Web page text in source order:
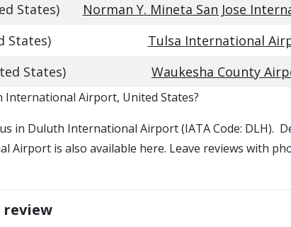
States) Norman Y. Mineta San Jose
States)
Tulsa International
States)
Waukesha County
Airport, United States?
in Duluth International Airport (IATA Code: DLH).
Airport is also available here. Leave reviews with
review